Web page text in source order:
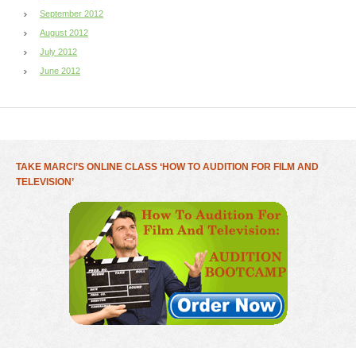
September 2012
August 2012
July 2012
June 2012
TAKE MARCI’S ONLINE CLASS ‘HOW TO AUDITION FOR FILM AND
TELEVISION’